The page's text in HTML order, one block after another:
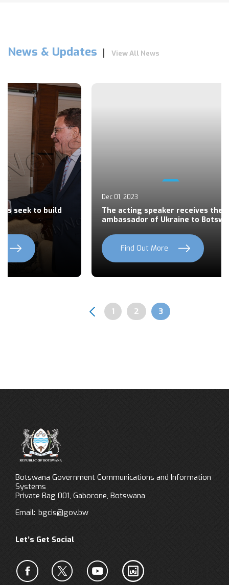
News & Updates View All News
seek to build
Dec 01, 2023
The acting speaker receives the
ambassador of Ukraine to
Find Out More
Pagination
Page
1 Page
2 Page
3
Botswana Government Communications and Information
Systems
Private Bag 001, Gaborone, Botswana
Email: bgcis@gov.bw
Let’s Get Social